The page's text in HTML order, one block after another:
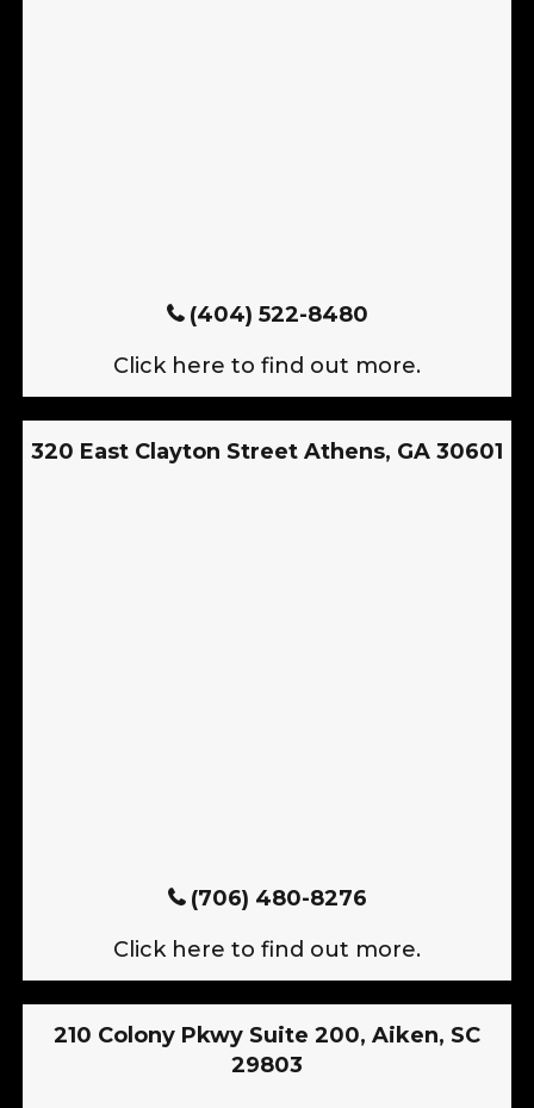
(404) 522-8480
Click here to find out more.
320 East Clayton Street Athens, GA 30601
(706) 480-8276
Click here to find out more.
210 Colony Pkwy Suite 200, Aiken, SC
29803